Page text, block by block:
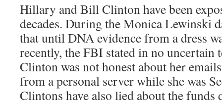
Hillary and Bill Clinton have been
decades. During the Monica Lewinski
that until DNA evidence from a dress
recently, the FBI stated in no
Clinton was not honest about her
from a personal server while she was
Clintons have also lied about the funds